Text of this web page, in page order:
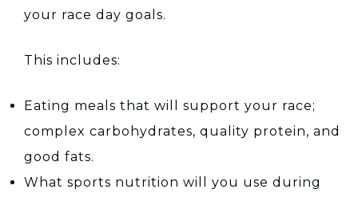
your race day goals.
This includes:
Eating meals that will support your race;
complex carbohydrates, quality protein, and
good fats.
What sports nutrition will you use during